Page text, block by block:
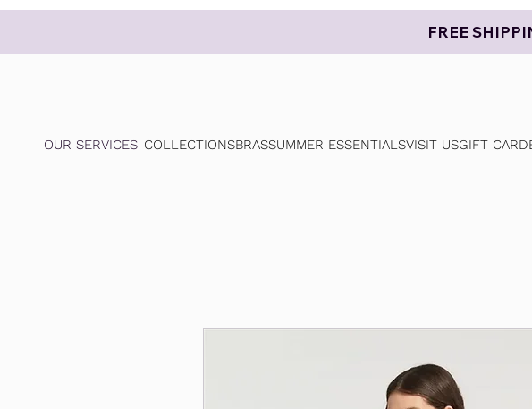
FREE
OUR SERVICES COLLECTIONSBRASSUMMER ESSENTIALSVISIT USGIFT CARD